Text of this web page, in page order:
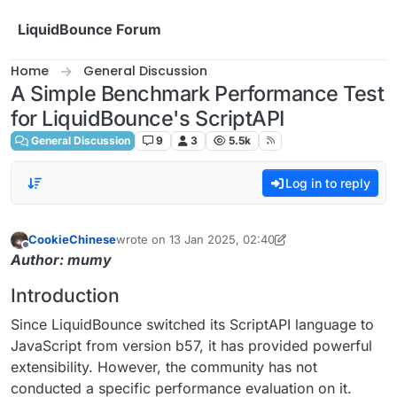
LiquidBounce Forum
Home General Discussion
A Simple Benchmark Performance Test
for LiquidBounce's ScriptAPI
General Discussion 9 3 5.5k
Log in to reply
Offline
CookieChinesewrote on 13 Jan 2025, 02:40
last edited by CookieChinese
Author: mumy
Introduction
Since LiquidBounce switched its ScriptAPI language to
JavaScript from version b57, it has provided powerful
extensibility. However, the community has not
conducted a specific performance evaluation on it.